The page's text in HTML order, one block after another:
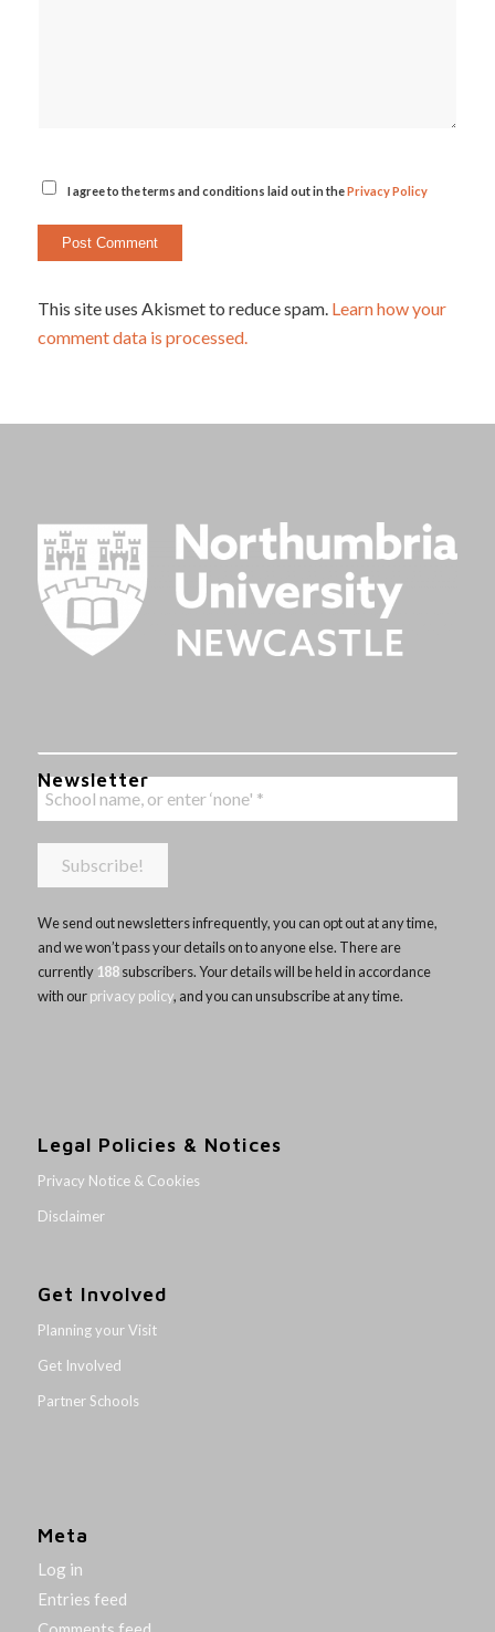
I agree to the terms and conditions laid out in thePrivacy Policy
This site uses Akismet to reduce spam. Learn how your
comment data is processed.
Newsletter
We send out newsletters infrequently, you can opt out at any time,
and we won’t pass your details on to anyone else. There are
currently 188subscribers. Your details will be held in accordance
with ourprivacy policy, and you can unsubscribe at any time.
Legal Policies & Notices
Privacy Notice & Cookies
Disclaimer
Get Involved
Planning your Visit
Get Involved
Partner Schools
Meta
Log in
Entries feed